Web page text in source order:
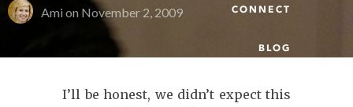
CONNECT
BLOG
Ami on November 2, 2009
I’ll be honest, we didn’t expect this